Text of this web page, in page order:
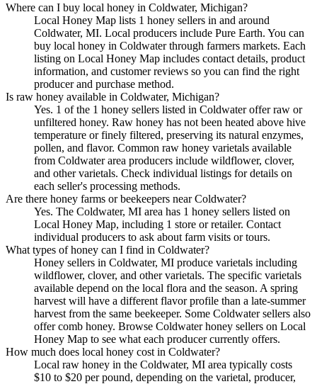
Where can I buy local honey in Coldwater, Michigan?
Local Honey Map lists 1 honey sellers in and around
Coldwater, MI. Local producers include Pure Earth. You can
buy local honey in Coldwater through farmers markets. Each
listing on Local Honey Map includes contact details, product
information, and customer reviews so you can find the right
producer and purchase method.
Is raw honey available in Coldwater, Michigan?
Yes. 1 of the 1 honey sellers listed in Coldwater offer raw or
unfiltered honey. Raw honey has not been heated above hive
temperature or finely filtered, preserving its natural enzymes,
pollen, and flavor. Common raw honey varietals available
from Coldwater area producers include wildflower, clover,
and other varietals. Check individual listings for details on
each seller's processing methods.
Are there honey farms or beekeepers near Coldwater?
Yes. The Coldwater, MI area has 1 honey sellers listed on
Local Honey Map, including 1 store or retailer. Contact
individual producers to ask about farm visits or tours.
What types of honey can I find in Coldwater?
Honey sellers in Coldwater, MI produce varietals including
wildflower, clover, and other varietals. The specific varietals
available depend on the local flora and the season. A spring
harvest will have a different flavor profile than a late-summer
harvest from the same beekeeper. Some Coldwater sellers also
offer comb honey. Browse Coldwater honey sellers on Local
Honey Map to see what each producer currently offers.
How much does local honey cost in Coldwater?
Local raw honey in the Coldwater, MI area typically costs
$10 to $20 per pound, depending on the varietal, producer,